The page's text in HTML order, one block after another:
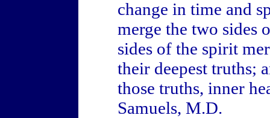
change in time and
merge the two sides
sides of the spirit
their deepest truths;
those truths, inner
Samuels, M.D.